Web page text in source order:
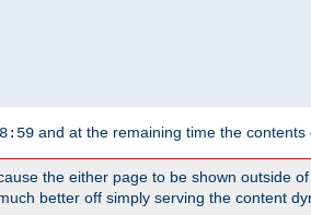
and at the remaining time the contents
the either page to be shown outside
better off simply serving the content